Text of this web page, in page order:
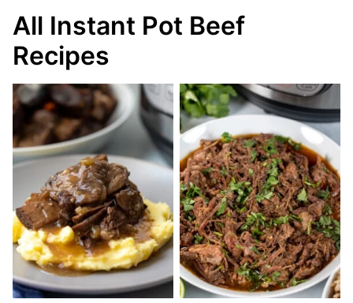
All Instant Pot Beef
Recipes